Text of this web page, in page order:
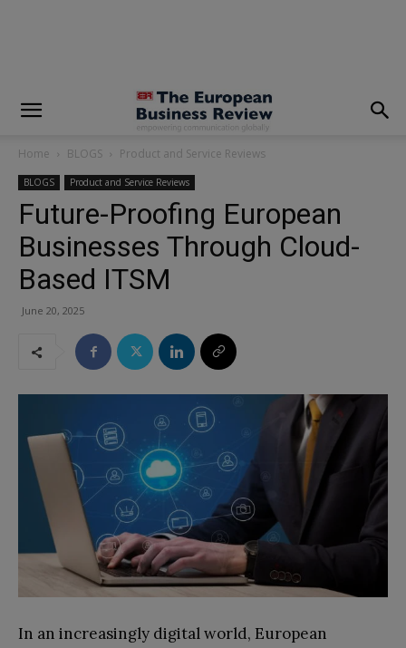
Home BLOGS Product and Service Reviews
BLOGS Product and Service Reviews
Future-Proofing European
Businesses Through Cloud-
Based ITSM
June 20, 2025
In an increasingly digital world, European